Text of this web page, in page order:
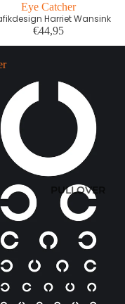
PULLOVER
Eye Catcher
Harriet Wansink
€44,95